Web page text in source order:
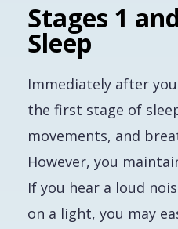
Stages 1
Sleep
Immediately after
the first stage of
movements, and
However, you
If you hear a loud
on a light, you may